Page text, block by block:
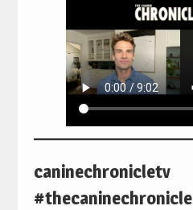
caninechronicletv
#thecaninechronicle